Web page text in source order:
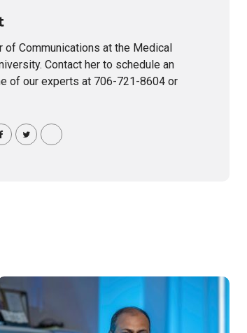
Communications at the Medical
Contact her to schedule an
of our experts at 706-721-8604 or